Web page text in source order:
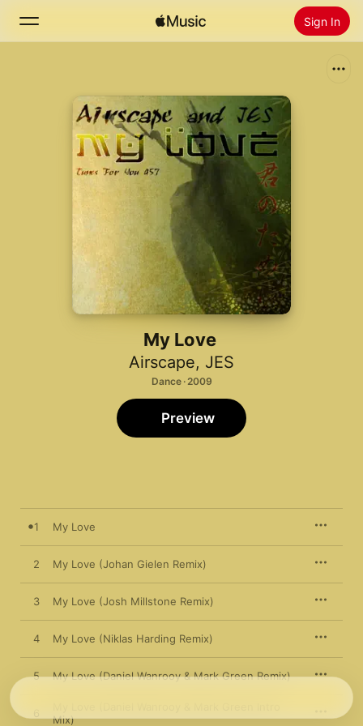
Sign In
Install Apple Music
My Love
Airscape, JES
Dance · 2009
Preview
1 My Love
2 My Love (Johan Gielen Remix)
3 My Love (Josh Millstone Remix)
4 My Love (Niklas Harding Remix)
5 My Love (Daniel Wanrooy & Mark Green Remix)
Mix)